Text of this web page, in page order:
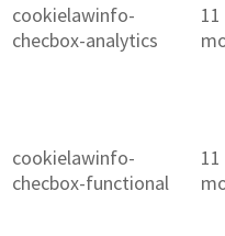
cookielawinfo-
checbox-analytics
11
cookielawinfo-
checbox-functional
11